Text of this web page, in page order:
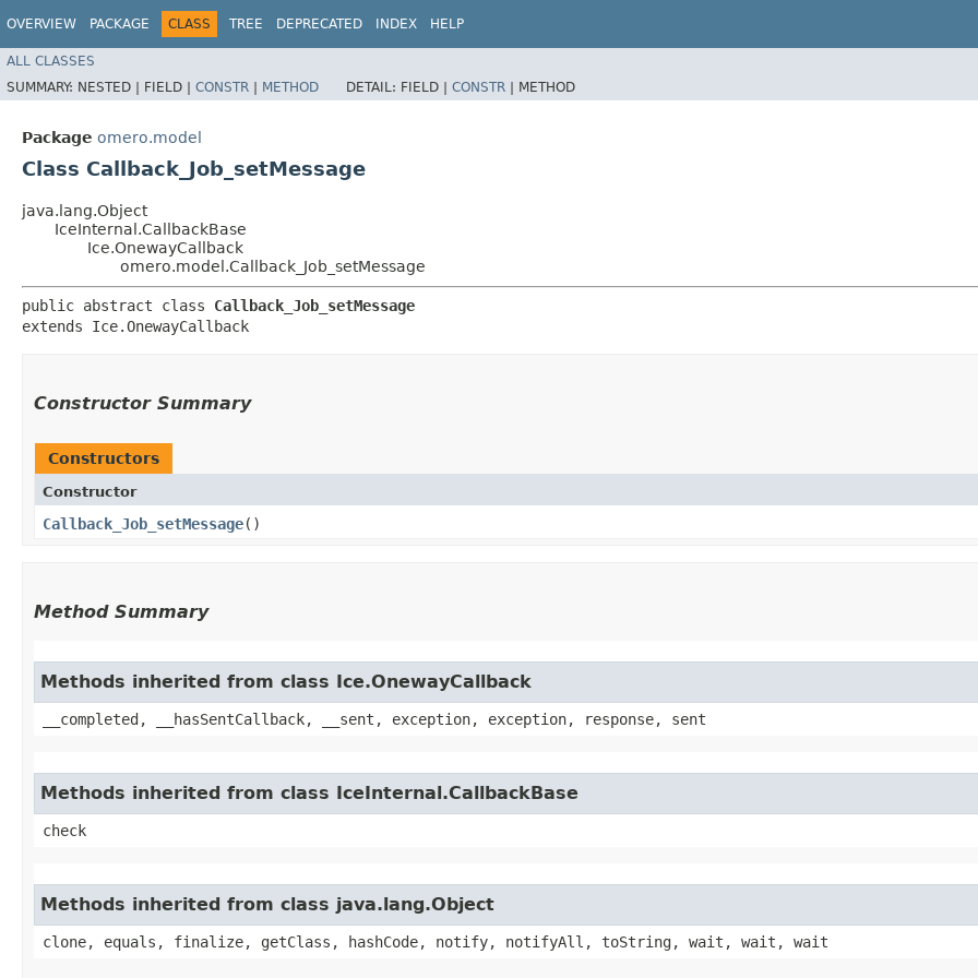
OVERVIEW PACKAGE CLASS TREE DEPRECATED INDEX HELP
ALL CLASSES
SUMMARY: NESTED | FIELD | CONSTR | METHOD DETAIL: FIELD | CONSTR | METHOD
Package omero.model
Class Callback_Job_setMessage
java.lang.Object
IceInternal.CallbackBase
Ice.OnewayCallback
omero.model.Callback_Job_setMessage
public abstract class Callback_Job_setMessage
extends Ice.OnewayCallback
Constructor Summary
Constructors
Constructor
Callback_Job_setMessage()
Method Summary
Methods inherited from class Ice.OnewayCallback
__completed, __hasSentCallback, __sent, exception, exception, response, sent
Methods inherited from class IceInternal.CallbackBase
check
Methods inherited from class java.lang.Object
clone, equals, finalize, getClass, hashCode, notify, notifyAll, toString, wait, wait, wait